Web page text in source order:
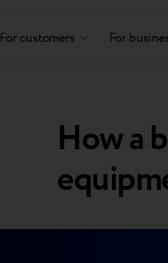
For customers For
How a